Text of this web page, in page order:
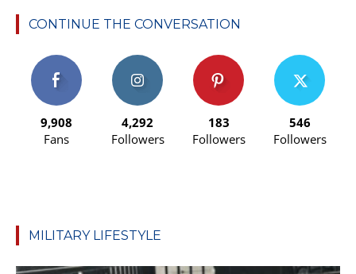
CONTINUE THE CONVERSATION
9,908
Fans
4,292
Followers
183
Followers
546
Followers
MILITARY LIFESTYLE